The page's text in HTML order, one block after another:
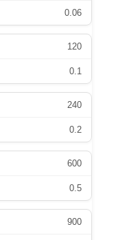
0.06
120
0.1
240
0.2
600
0.5
900